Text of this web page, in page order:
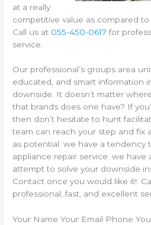
at a really
competitive value as compared
Call us at 055-450-0617 for
service.
Our professional’s groups area
educated, and smart information
downside. It doesn’t matter
that brands does one have? If
then don’t hesitate to hunt
team can reach your step and fix
as potential. we have a tendency
appliance repair service. we
attempt to solve your downside
Contact once you would like it!.
professional, fast, and excellent
Your Name Your Email Phone